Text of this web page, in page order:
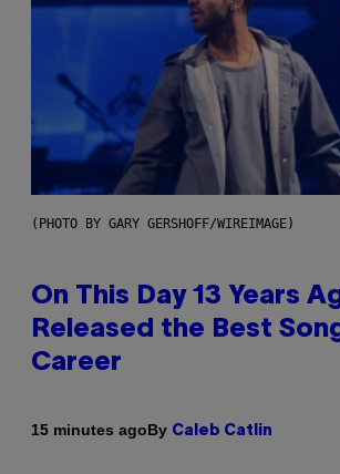
(PHOTO BY GARY GERSHOFF/WIREIMAGE)
On This Day 13 Years
Released the Best
Career
15 minutes agoBy Caleb Catlin